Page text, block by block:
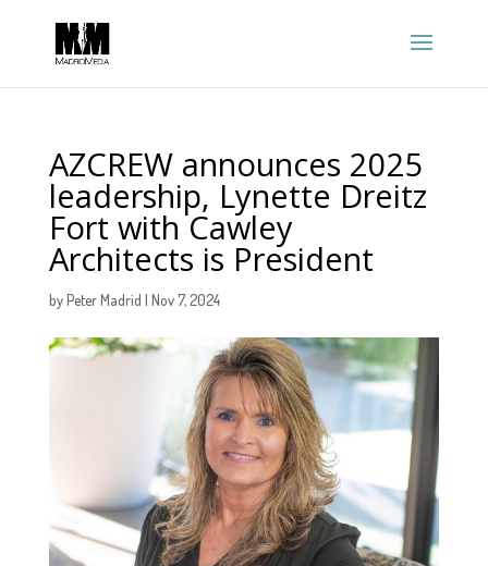
AZCREW announces 2025
leadership, Lynette Dreitz
Fort with Cawley
Architects is President
byPeter Madrid | Nov 7, 2024